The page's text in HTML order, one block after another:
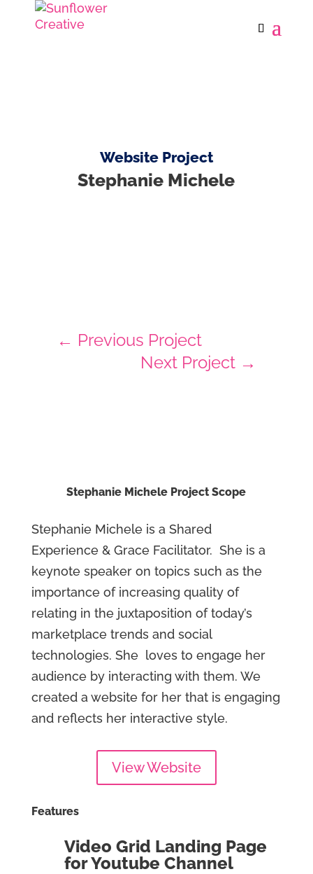
Website Project
Stephanie Michele
← Previous Project
Next Project →
Stephanie Michele Project Scope
Stephanie Michele is a Shared
Experience & Grace Facilitator. She is a
keynote speaker on topics such as the
importance of increasing quality of
relating in the juxtaposition of today’s
marketplace trends and social
technologies. She loves to engage her
audience by interacting with them. We
created a website for her that is engaging
and reflects her interactive style.
View Website
Features
Video Grid Landing Page
for Youtube Channel